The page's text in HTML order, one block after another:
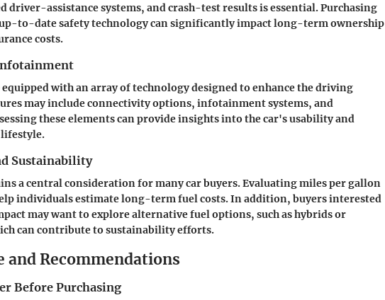
driver-assistance systems, and crash-test results is essential. Purchasing
to-date safety technology can significantly impact long-term ownership
costs.
equipped with an array of technology designed to enhance the driving
may include connectivity options, infotainment systems, and
these elements can provide insights into the car's usability and
Sustainability
a central consideration for many car buyers. Evaluating miles per gallon
individuals estimate long-term fuel costs. In addition, buyers interested
may want to explore alternative fuel options, such as hybrids or
can contribute to sustainability efforts.
and Recommendations
Before Purchasing